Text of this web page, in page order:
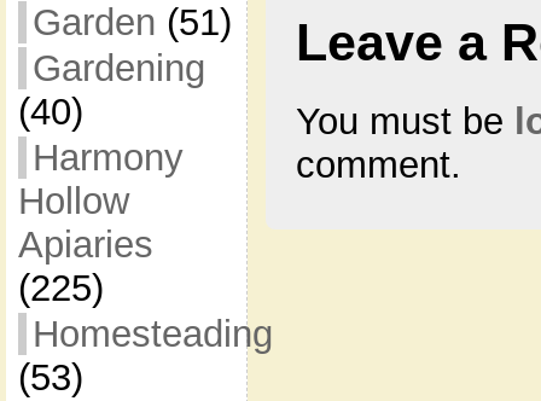
Garden (51)
Gardening
(40)
Harmony
Hollow
Apiaries
(225)
Homesteading
(53)
Leave a
You must be
comment.